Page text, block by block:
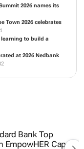
Future of HR
2026 names its
Town 2026 celebrates
to build a